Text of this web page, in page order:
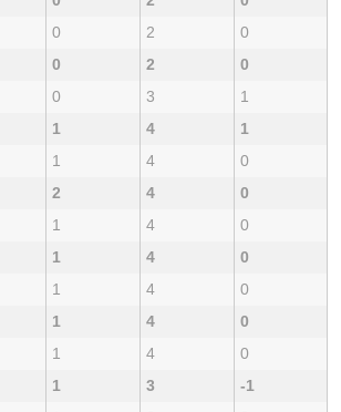
0 2
0
0 2
0
0 3
1
1 4
1
1 4
0
2 4
0
1 4
0
1 4
0
1 4
0
1 4
0
1 4
0
1 3
-1